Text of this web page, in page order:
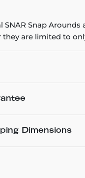
SNAR Snap
they are limited to
Dimensions